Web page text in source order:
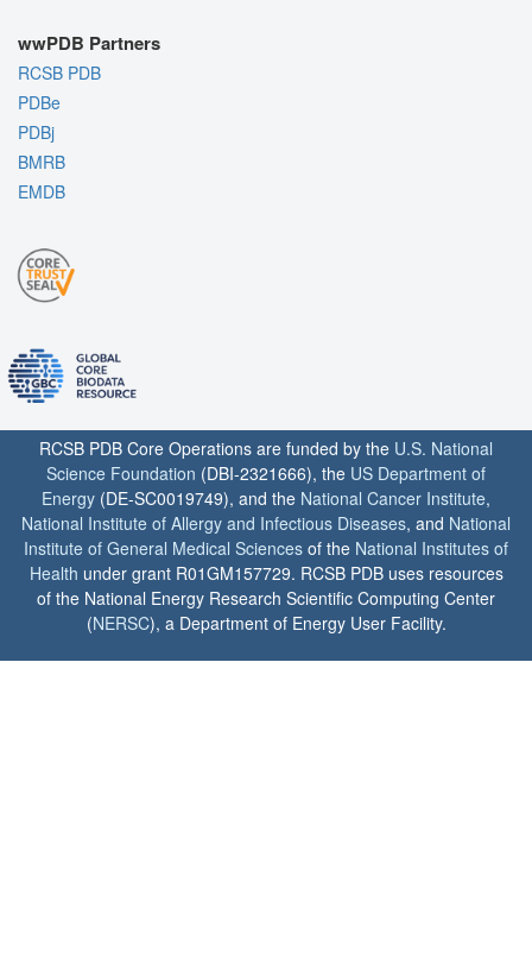
wwPDB Partners
RCSB PDB
PDBe
PDBj
BMRB
EMDB
RCSB PDB Core Operations are funded by the U.S. National
Science Foundation (DBI-2321666), the US Department of
Energy (DE-SC0019749), and the National Cancer Institute,
National Institute of Allergy and Infectious Diseases, and National
Institute of General Medical Sciences of the National Institutes of
Health under grant R01GM157729. RCSB PDB uses resources
of the National Energy Research Scientific Computing Center
(NERSC), a Department of Energy User Facility.